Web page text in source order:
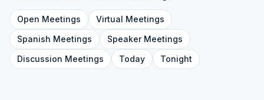
Open Meetings Virtual Meetings
Spanish Meetings SpeakerMeetings
Discussion Meetings Today Tonight